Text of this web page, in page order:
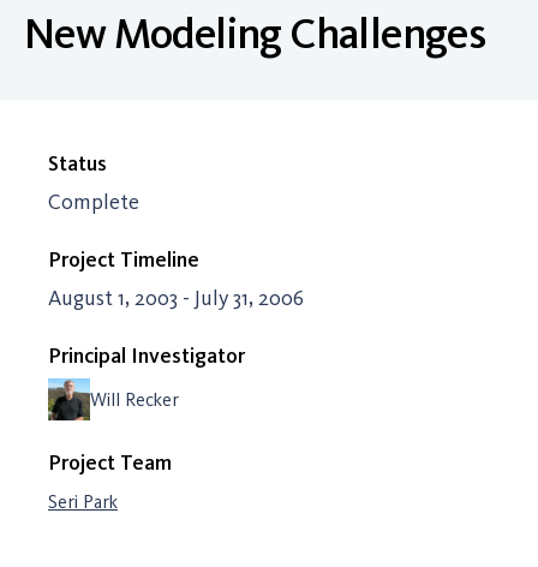
New Modeling Challenges
Status
Complete
Project Timeline
August 1, 2003 - July 31, 2006
Principal Investigator
Will Recker
Project Team
Seri Park